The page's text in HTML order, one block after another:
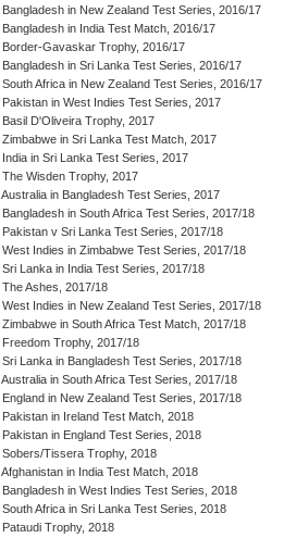
Bangladesh in New Zealand Test Series, 2016/17
Bangladesh in India Test Match, 2016/17
Border-Gavaskar Trophy, 2016/17
Bangladesh in Sri Lanka Test Series, 2016/17
South Africa in New Zealand Test Series, 2016/17
Pakistan in West Indies Test Series, 2017
Basil D'Oliveira Trophy, 2017
Zimbabwe in Sri Lanka Test Match, 2017
India in Sri Lanka Test Series, 2017
The Wisden Trophy, 2017
Australia in Bangladesh Test Series, 2017
Bangladesh in South Africa Test Series, 2017/18
Pakistan v Sri Lanka Test Series, 2017/18
West Indies in Zimbabwe Test Series, 2017/18
Sri Lanka in India Test Series, 2017/18
The Ashes, 2017/18
West Indies in New Zealand Test Series, 2017/18
Zimbabwe in South Africa Test Match, 2017/18
Freedom Trophy, 2017/18
Sri Lanka in Bangladesh Test Series, 2017/18
Australia in South Africa Test Series, 2017/18
England in New Zealand Test Series, 2017/18
Pakistan in Ireland Test Match, 2018
Pakistan in England Test Series, 2018
Sobers/Tissera Trophy, 2018
Afghanistan in India Test Match, 2018
Bangladesh in West Indies Test Series, 2018
South Africa in Sri Lanka Test Series, 2018
Pataudi Trophy, 2018